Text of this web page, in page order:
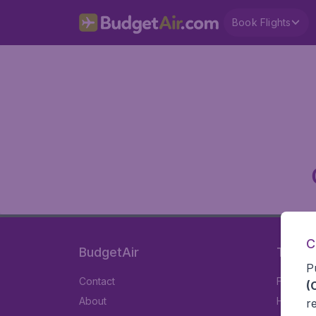
Book Flights
BudgetAir
Contact
About
Travel
Flights
Hotels